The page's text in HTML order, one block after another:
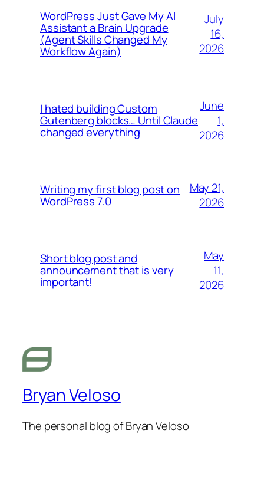
WordPress Just Gave My AI
Assistant a Brain Upgrade
(Agent Skills Changed My
Workflow Again)
July
16,
2026
I hated building Custom
Gutenberg blocks… Until Claude
changed everything
June
1,
2026
Writing my first blog post on
WordPress 7.0
May 21,
2026
Short blog post and
announcement that is very
important!
May
11,
2026
Bryan Veloso
The personal blog of Bryan Veloso